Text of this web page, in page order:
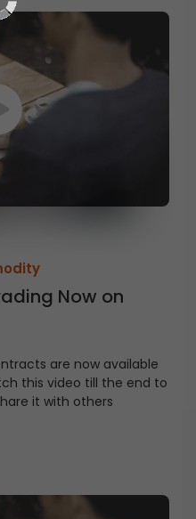
Now on
are now available
this video till the end to
it with others